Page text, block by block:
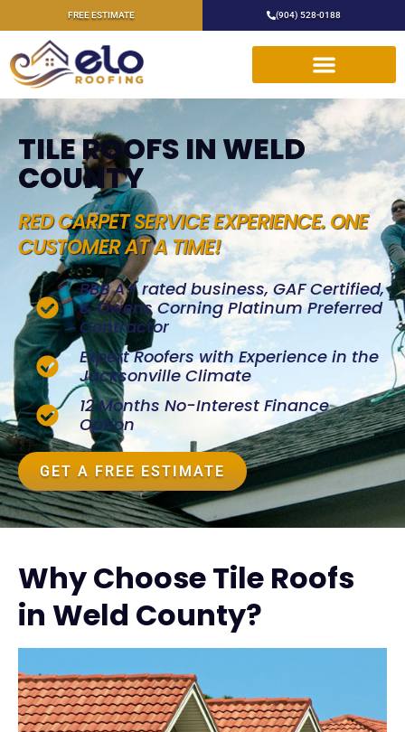
FREE ESTIMATE (904) 528-0188
TILE ROOFS IN WELD
COUNTY
RED CARPET SERVICE EXPERIENCE. ONE
CUSTOMER AT A TIME!
BBB A+ rated business, GAF Certified,
& Owens Corning Platinum Preferred
Contractor
Expert Roofers with Experience in the
Jacksonville Climate
12 Months No-Interest Finance
Option
GET A FREE ESTIMATE
Why Choose Tile Roofs
in Weld County?